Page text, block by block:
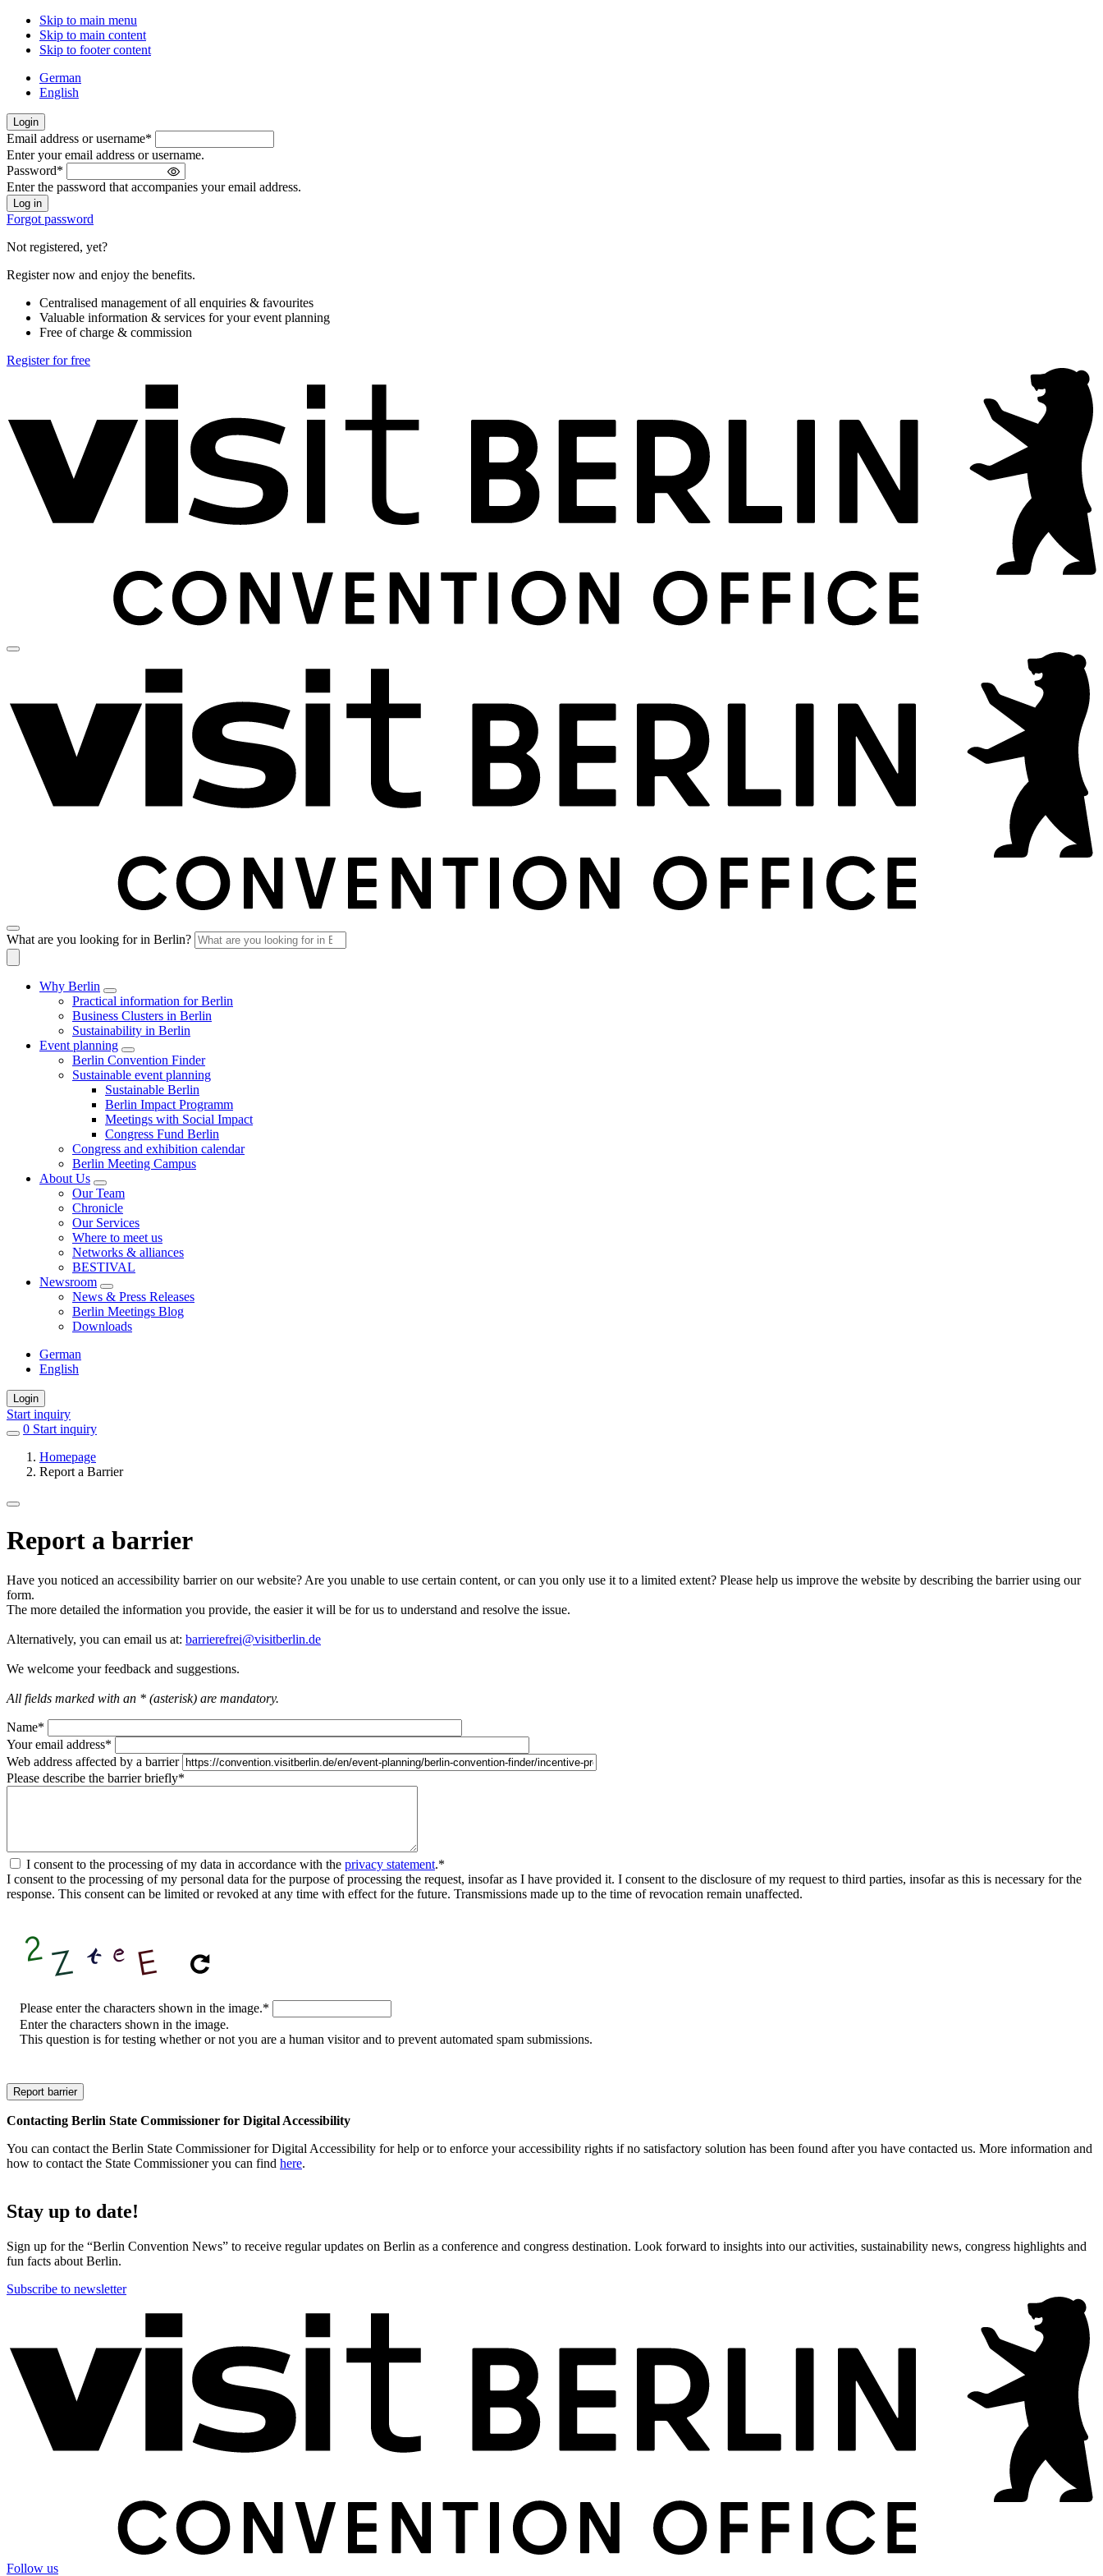
Skip to main menu
Skip to main content
Skip to footer content
German
English
Login
Welcome
back!
Please
sign
in
Email address or username*
Enter your email address or username.
Password*
Enter the password that accompanies your email address.
Forgot password
Not registered, yet?
Register now and enjoy the benefits.
Centralised management of all enquiries & favourites
Valuable information & services for your event planning
Free of charge & commission
Register for free
What are you looking for in Berlin?
Why Berlin
Practical information for Berlin
Business Clusters in Berlin
Sustainability in Berlin
Event planning
Berlin Convention Finder
Sustainable event planning
Sustainable Berlin
Berlin Impact Programm
Meetings with Social Impact
Congress Fund Berlin
Congress and exhibition calendar
Berlin Meeting Campus
About Us
Our Team
Chronicle
Our Services
Where to meet us
Networks & alliances
BESTIVAL
Newsroom
News & Press Releases
Berlin Meetings Blog
Downloads
German
English
Login
Start inquiry
0 items
favorites
Start inquiry
Homepage
Report a Barrier
Report a barrier
Have you noticed an accessibility barrier on our website? Are you unable to use certain content, or can you only use it to a limited extent? Please help us improve the website by describing the barrier using our
form.
The more detailed the information you provide, the easier it will be for us to understand and resolve the issue.
Alternatively, you can email us at: barrierefrei@visitberlin.de
We welcome your feedback and suggestions.
All fields marked with an * (asterisk) are mandatory.
Name*
Your email address*
Web address affected by a barrier
Please describe the barrier briefly*
I consent to the processing of my data in accordance with the privacy statement.*
I consent to the processing of my personal data for the purpose of processing the request, insofar as I have provided it. I consent to the disclosure of my request to third parties, insofar as this is necessary for the
response. This consent can be limited or revoked at any time with effect for the future. Transmissions made up to the time of revocation remain unaffected.
CAPTCHA
Please enter the characters shown in the image.*
Enter the characters shown in the image.
This question is for testing whether or not you are a human visitor and to prevent automated spam submissions.
Contacting Berlin State Commissioner for Digital Accessibility
You can contact the Berlin State Commissioner for Digital Accessibility for help or to enforce your accessibility rights if no satisfactory solution has been found after you have contacted us. More information and
how to contact the State Commissioner you can find here.
Stay up to date!
Sign up for the “Berlin Convention News” to receive regular updates on Berlin as a conference and congress destination. Look forward to insights into our activities, sustainability news, congress highlights and
fun facts about Berlin.
Subscribe to newsletter
information
Follow us